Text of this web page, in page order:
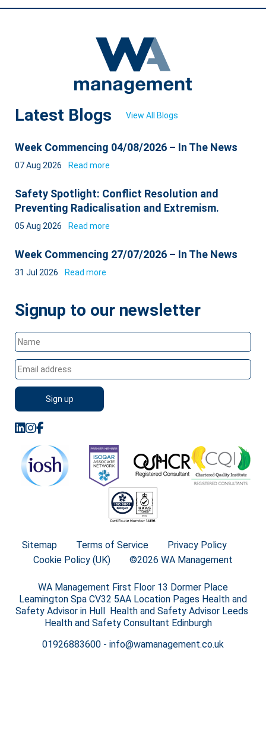
Latest Blogs View All Blogs
Week Commencing 04/08/2026 – In The News
07 Aug 2026 Read more
Safety Spotlight: Conflict Resolution and
Preventing Radicalisation and Extremism.
05 Aug 2026 Read more
Week Commencing 27/07/2026 – In The News
31 Jul 2026 Read more
Signup to our newsletter
Sitemap Terms of Service
Privacy Policy
Cookie Policy (UK)
©2026 WA Management
WA Management First Floor 13 Dormer Place
Leamington Spa CV32 5AA Location Pages Health and
Safety Advisor in Hull Health and Safety Advisor Leeds
Health and Safety Consultant Edinburgh
01926883600- info@wamanagement.co.uk